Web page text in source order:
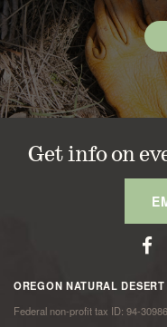
Get info on
OREGON NATURAL
Federal non-profit tax ID: 94-